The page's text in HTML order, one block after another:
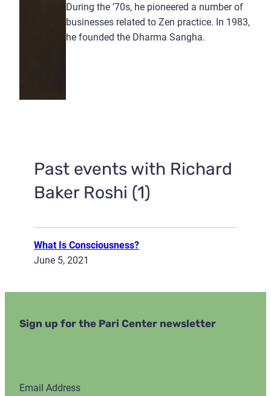
During the ’70s, he pioneered a number of
businesses related to Zen practice. In 1983,
he founded the Dharma Sangha.
Past events with Richard
Baker Roshi (1)
What Is Consciousness?
June 5, 2021
Sign up for the Pari Center newsletter
Email Address